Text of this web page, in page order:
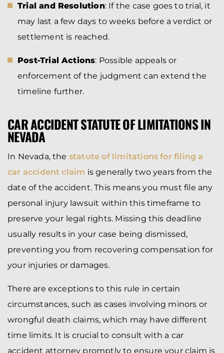
Trial and Resolution: If the case goes to trial, it
may last a few days to weeks before a verdict or
settlement is reached.
Post-Trial Actions: Possible appeals or
enforcement of the judgment can extend the
timeline further.
CAR ACCIDENT STATUTE OF LIMITATIONS IN
NEVADA
In Nevada, the statute of limitations for filing a
car accident claim is generally two years from the
date of the accident. This means you must file any
personal injury lawsuit within this timeframe to
preserve your legal rights. Missing this deadline
usually results in your case being dismissed,
preventing you from recovering compensation for
your injuries or damages.
There are exceptions to this rule in certain
circumstances, such as cases involving minors or
wrongful death claims, which may have different
time limits. It is crucial to consult with a car
accident attorney promptly to ensure your claim is